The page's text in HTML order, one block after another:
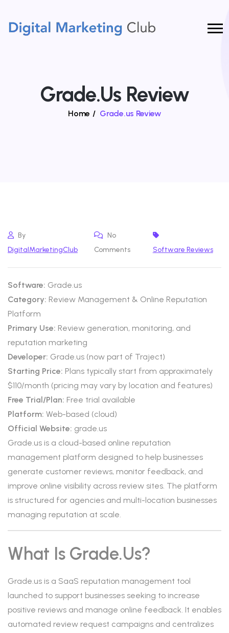
Grade.us Review
Home / Grade.us Review
By
DigitalMarketingClub
No
Comments
Software Reviews
Software: Grade.us
Category: Review Management & Online Reputation
Platform
Primary Use: Review generation, monitoring, and
reputation marketing
Developer: Grade.us (now part of Traject)
Starting Price: Plans typically start from approximately
$110/month (pricing may vary by location and features)
Free Trial/Plan: Free trial available
Platform: Web-based (cloud)
Official Website: grade.us
Grade.us is a cloud-based online reputation
management platform designed to help businesses
generate customer reviews, monitor feedback, and
improve online visibility across review sites. The platform
is structured for agencies and multi-location businesses
managing reputation at scale.
What Is Grade.us?
Grade.us is a SaaS reputation management tool
launched to support businesses seeking to increase
positive reviews and manage online feedback. It enables
automated review request campaigns and centralizes